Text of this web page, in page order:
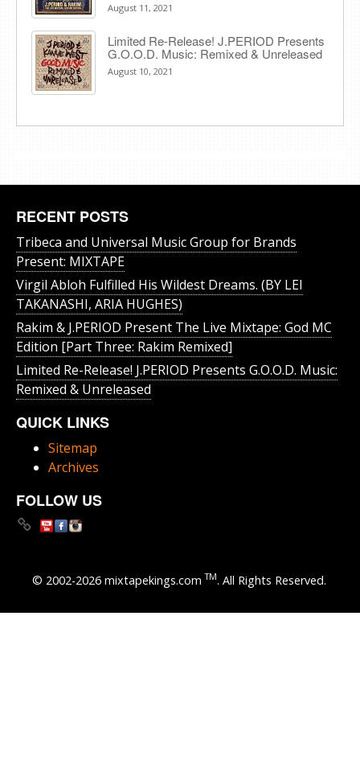
August 11, 2021
Limited Re-Release! J.PERIOD Presents
G.O.O.D. Music: Remixed & Unreleased
August 10, 2021
RECENT POSTS
Tribeca and Universal Music Group for Brands
Present: MIXTAPE
Virgil Abloh Fulfilled His Wildest Dreams. (BY LEI
TAKANASHI, ARIA HUGHES)
Rakim & J​.​PERIOD Present The Live Mixtape: God MC
Edition [Part Three: Rakim Remixed]
Limited Re-Release! J.PERIOD Presents G.O.O.D. Music:
Remixed & Unreleased
QUICK LINKS
Sitemap
Archives
FOLLOW US
© 2002-2026 mixtapekings.com TM. All Rights Reserved.